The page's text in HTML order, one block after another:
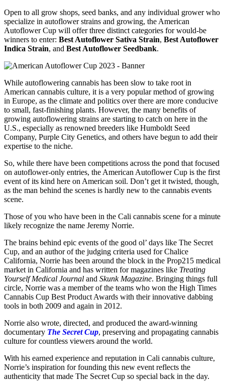
Open to all grow shops, seed banks, and any individual grower who
specialize in autoflower strains and growing, the American
Autoflower Cup will offer three distinct categories for would-be
winners to enter: Best Autoflower Sativa Strain, Best Autoflower
Indica Strain, and Best Autoflower Seedbank.
While autoflowering cannabis has been slow to take root in
American cannabis culture, it is a very popular method of growing
in Europe, as the climate and politics over there are more conducive
to small, fast-finishing plants. However, the many benefits of
growing autoflowering strains are starting to catch on here in the
U.S., especially as renowned breeders like Humboldt Seed
Company, Purple City Genetics, and others have begun to add their
expertise to the niche.
So, while there have been competitions across the pond that focused
on autoflower-only entries, the American Autoflower Cup is the first
event of its kind here on American soil. Don’t get it twisted, though,
as the man behind the scenes is hardly new to the cannabis events
scene.
Those of you who have been in the Cali cannabis scene for a minute
likely recognize the name Jeremy Norrie.
The brains behind epic events of the good ol’ days like The Secret
Cup, and an author of the judging criteria used for Chalice
California, Norrie has been around the block in the Prop215 medical
market in California and has written for magazines like Treating
Yourself Medical Journal and Skunk Magazine. Bringing things full
circle, Norrie was a member of the teams who won the High Times
Cannabis Cup Best Product Awards with their innovative dabbing
tools in both 2009 and again in 2012.
Norrie also wrote, directed, and produced the award-winning
documentary The Secret Cup, preserving and propagating cannabis
culture for countless viewers around the world.
With his earned experience and reputation in Cali cannabis culture,
Norrie’s inspiration for founding this new event reflects the
authenticity that made The Secret Cup so special back in the day.